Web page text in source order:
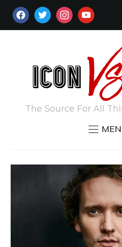
FACEBOOKTWITTERINSTAGRAM
YOUTUBE
The Source For All